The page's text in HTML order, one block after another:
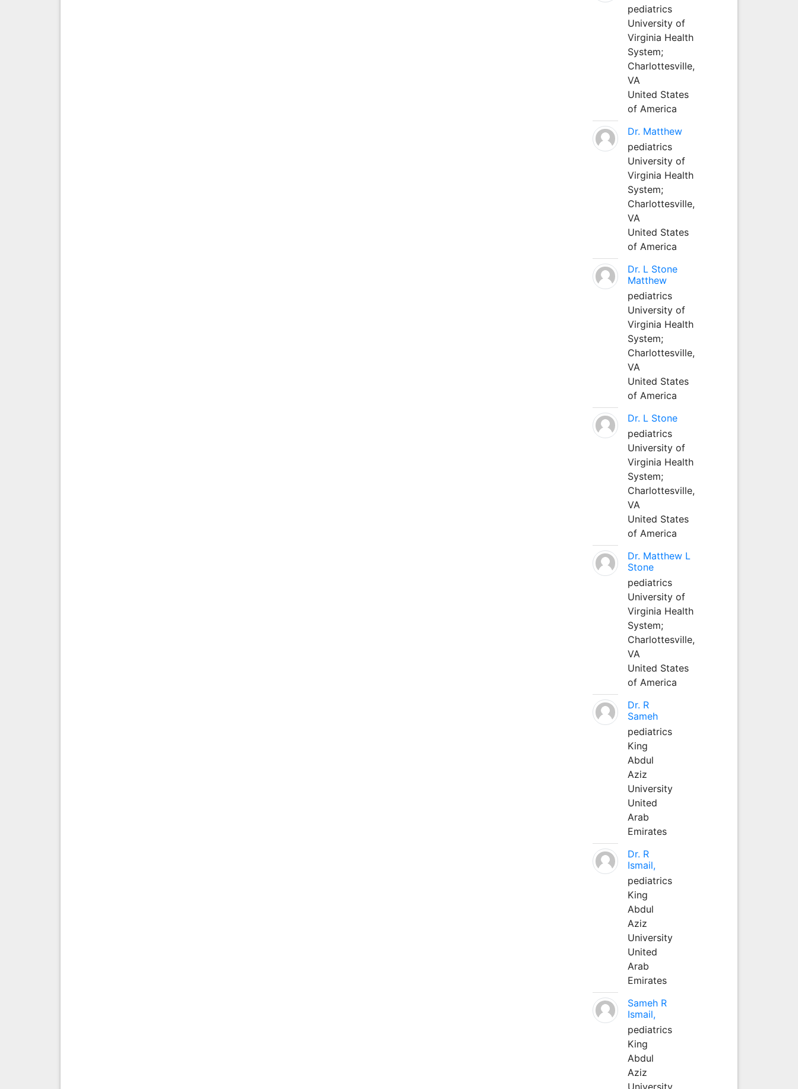
pediatrics
University of
Virginia Health
System;
Charlottesville,
VA
United States
of America
Dr. Matthew
pediatrics
University of
Virginia Health
System;
Charlottesville,
VA
United States
of America
Dr. L Stone
Matthew
pediatrics
University of
Virginia Health
System;
Charlottesville,
VA
United States
of America
Dr. L Stone
pediatrics
University of
Virginia Health
System;
Charlottesville,
VA
United States
of America
Dr. Matthew L
Stone
pediatrics
University of
Virginia Health
System;
Charlottesville,
VA
United States
of America
Dr. R
Sameh
pediatrics
King
Abdul
Aziz
University
United
Arab
Emirates
Dr. R
Ismail,
pediatrics
King
Abdul
Aziz
University
United
Arab
Emirates
Sameh R
Ismail,
pediatrics
King
Abdul
Aziz
University